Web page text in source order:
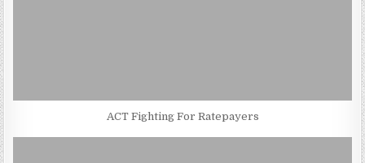
ACT Fighting For Ratepayers